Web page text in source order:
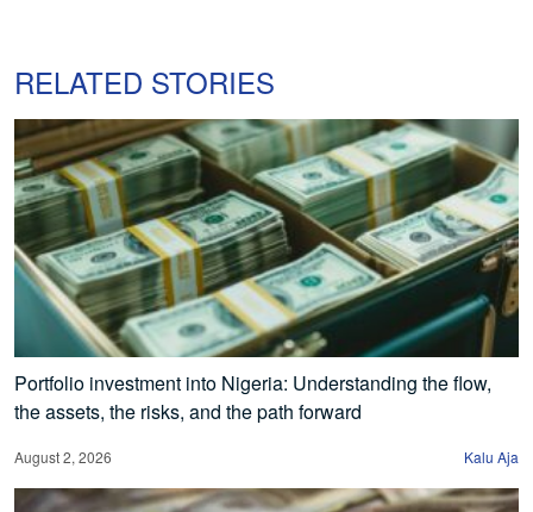
RELATED STORIES
Portfolio investment into Nigeria: Understanding the flow,
the assets, the risks, and the path forward
August 2, 2026 Kalu Aja